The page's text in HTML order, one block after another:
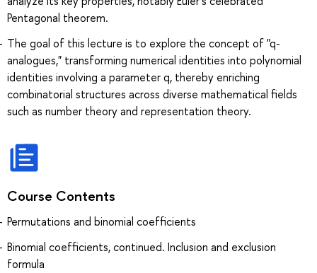
Pentagonal theorem.
The goal of this lecture is to explore the concept of "q-
analogues," transforming numerical identities into polynomial
identities involving a parameter q, thereby enriching
combinatorial structures across diverse mathematical fields
such as number theory and representation theory.
Course Contents
Permutations and binomial coefficients
Binomial coefficients, continued. Inclusion and exclusion
formula